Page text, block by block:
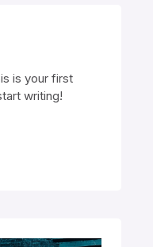
is your first
writing!